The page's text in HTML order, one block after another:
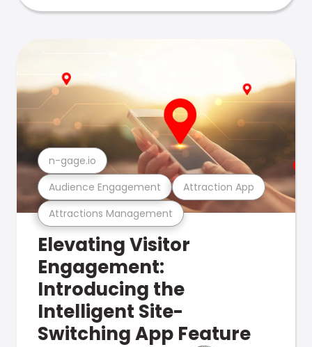
Attractions Management
Audience Engagement Attraction App
n-gage.io
Elevating Visitor
Engagement:
Introducing the
Intelligent Site-
Switching App Feature